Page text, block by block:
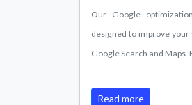
Our Google
designed to improve your
Google Search and Maps.
Read more